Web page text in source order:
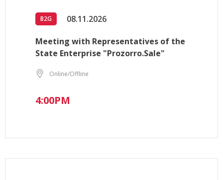
B2G 08.11.2026
Meeting with Representatives of the
State Enterprise "Prozorro.Sale"
Online/Offline
4:00PM